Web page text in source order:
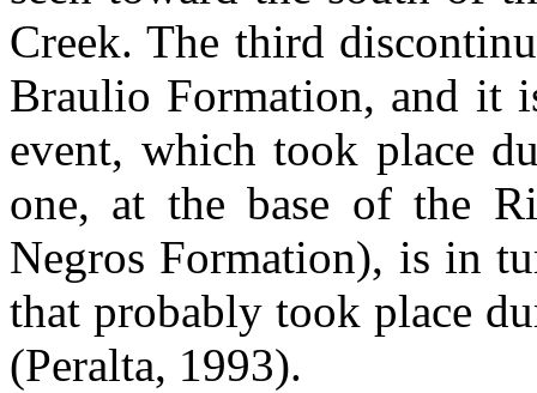
Creek. The third
Braulio Formation, and it
event, which took place
one, at the base of the
Negros Formation), is in
that probably took place
(Peralta, 1993).